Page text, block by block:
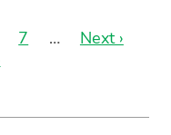
Page
7 …
Next
Next ›